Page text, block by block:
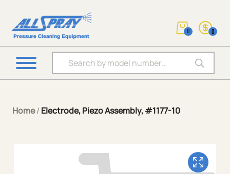
Products search
0 0
Home/ Electrode, Piezo Assembly, #1177-10